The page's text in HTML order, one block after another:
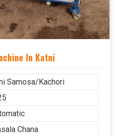
In Katni
Samosa/Kachori
Chana